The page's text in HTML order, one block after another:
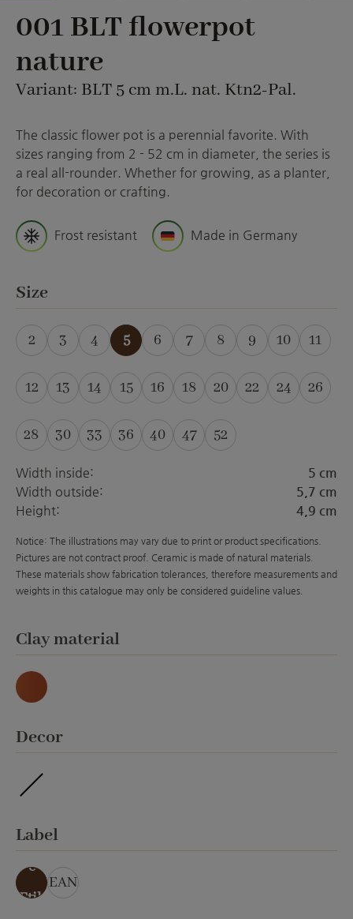
001 BLT flowerpot
nature
Variant: BLT 5 cm m.L. nat. Ktn2-Pal.
The classic flower pot is a perennial favorite. With
sizes ranging from 2 - 52 cm in diameter, the series is
a real all-rounder. Whether for growing, as a planter,
for decoration or crafting.
Frost resistant Made in Germany
Select
Size
2
(This option is currently unavailable.)
3 4 5 6 7 8
(This option is
9
(This option is
10
(This
11
(This
12
(This option is currently unavailable.)
13
(This option is currently unavailable.)
14
(This option is currently unavailable.)
15
(This option is currently
16
(This option is currently
18
(This option is currently
20
(This option is
22
(This option is
24
(This
26
(This
28
(This option is currently unavailable.)
30
(This option is currently unavailable.)
33
(This option is currently unavailable.)
36
(This option is currently
40
(This option is currently
47
(This option is currently
52
(This option is
Width inside:
5 cm
Width outside:
5,7 cm
Height:
4,9 cm
Notice: The illustrations may vary due to print or product specifications.
Pictures are not contract proof. Ceramic is made of natural materials.
These materials show fabrication tolerances, therefore measurements and
weights in this catalogue may only be considered guideline values.
Select
Clay material
Natur
Select
Decor
Select
Label
ohn
e
Etik
EAN